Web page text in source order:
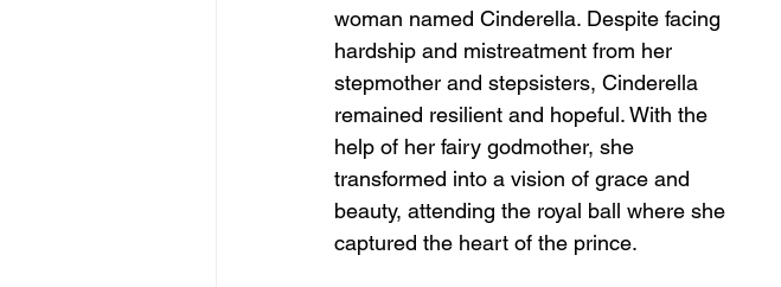
woman named Cinderella. Despite facing
hardship and mistreatment from her
stepmother and stepsisters, Cinderella
remained resilient and hopeful. With the
help of her fairy godmother, she
transformed into a vision of grace and
beauty, attending the royal ball where she
captured the heart of the prince.